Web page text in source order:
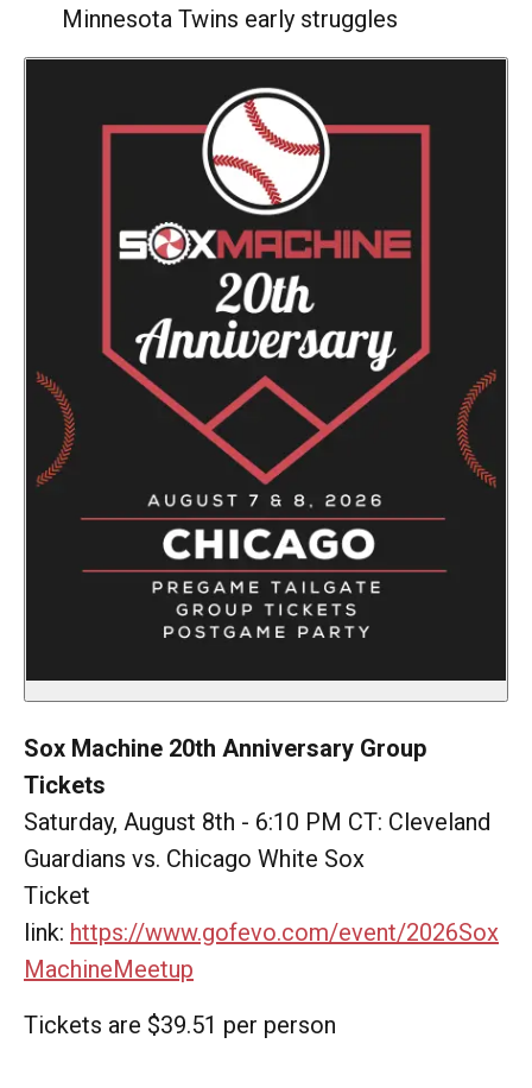
Minnesota Twins early struggles
Sox Machine 20th Anniversary Group
Tickets
Saturday, August 8th - 6:10 PM CT: Cleveland
Guardians vs. Chicago White Sox
Ticket
link: https://www.gofevo.com/event/2026Sox
MachineMeetup
Tickets are $39.51 per person